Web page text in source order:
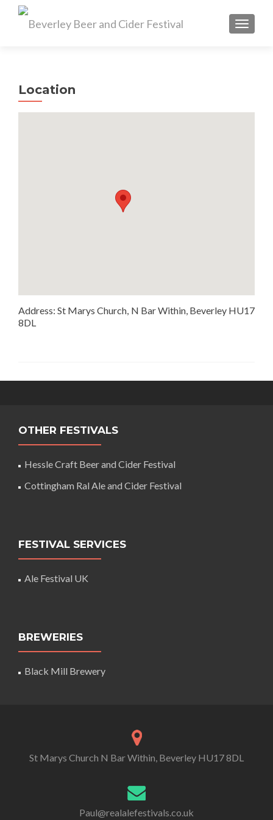
Location
Address: St Marys Church, N Bar Within, Beverley HU17
8DL
OTHER FESTIVALS
Hessle Craft Beer and Cider Festival
Cottingham Ral Ale and Cider Festival
FESTIVAL SERVICES
Ale Festival UK
BREWERIES
Black Mill Brewery
St Marys Church N Bar Within, Beverley HU17 8DL
Paul@realalefestivals.co.uk